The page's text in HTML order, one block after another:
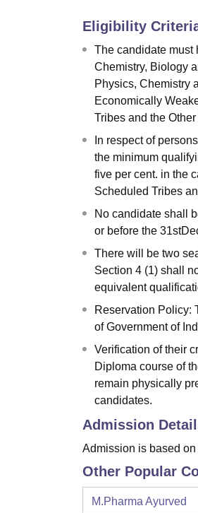
Eligibility
The candidate must
Chemistry, Biology
Physics, Chemistry
Economically
Tribes and the
In respect of
the minimum
five per cent. in the
Scheduled Tribes
No candidate shall
or before the
There will be two
Section 4 (1) shall
equivalent
Reservation Policy:
of Government of
Verification of their
Diploma course of
remain physically
candidates.
Admission
Admission is based
Other Popular
M.Pharma Ayurved